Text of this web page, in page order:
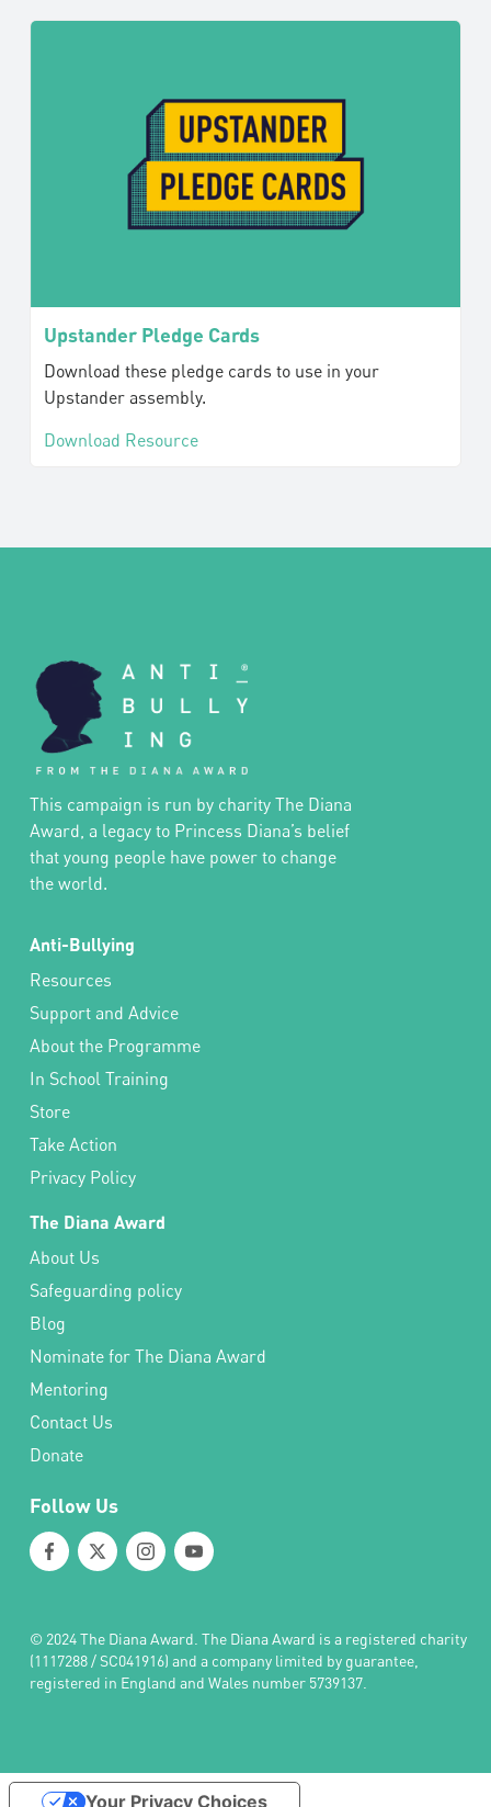
Upstander Pledge Cards
Download these pledge cards to use in your
Upstander assembly.
Download Resource
This campaign is run by charity The Diana
Award, a legacy to Princess Diana’s belief
that young people have power to change
the world.
Anti-Bullying
Resources
Support and Advice
About the Programme
In School Training
Store
Take Action
Privacy Policy
The Diana Award
About Us
Safeguarding policy
Blog
Nominate for The Diana Award
Mentoring
Contact Us
Donate
Follow Us
© 2024 The Diana Award. The Diana Award is a registered charity
(1117288 / SC041916) and a company limited by guarantee,
registered in England and Wales number 5739137.
Your Privacy Choices